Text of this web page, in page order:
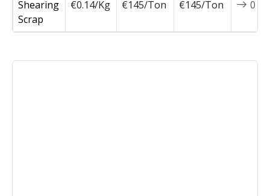
Shearing
Scrap
€0.14/Kg €145/Ton €145/Ton 0